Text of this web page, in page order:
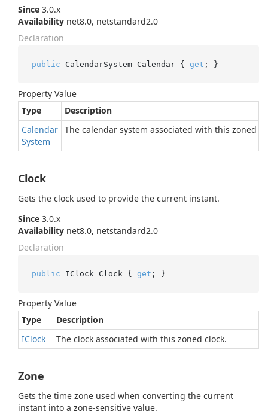
Since 3.0.x
Availability net8.0, netstandard2.0
Declaration
public CalendarSystem Calendar { get ; }
Property Value
Type
Description
Calendar
System
The calendar system associated with this zoned
Clock
Gets the clock used to provide the current instant.
Since 3.0.x
Availability net8.0, netstandard2.0
Declaration
public IClock Clock { get ; }
Property Value
Type
Description
IClock
The clock associated with this zoned clock.
Zone
Gets the time zone used when converting the current
instant into a zone-sensitive value.